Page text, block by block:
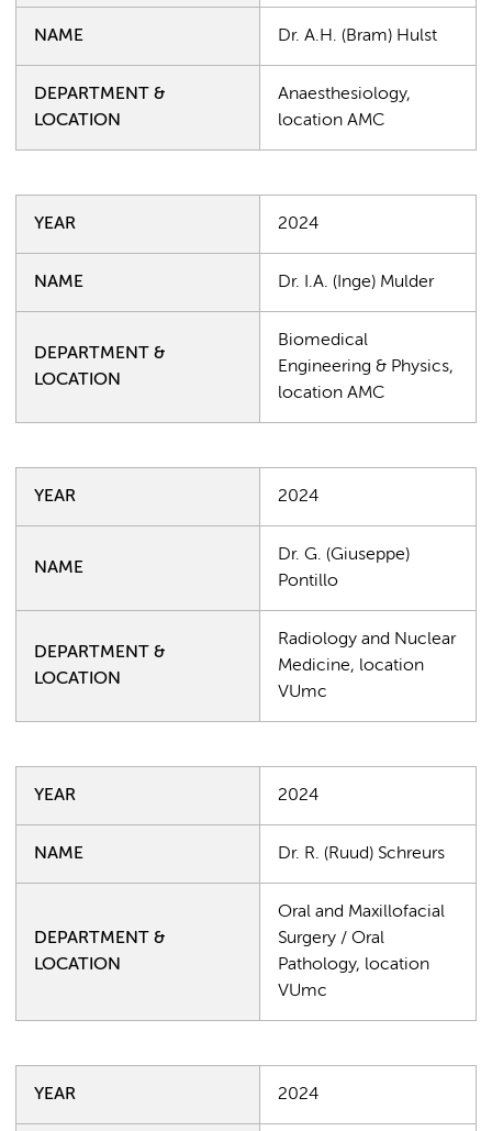
NAME Dr. A.H. (Bram) Hulst
DEPARTMENT &
LOCATION
Anaesthesiology,
location AMC
YEAR 2024
NAME Dr. I.A. (Inge) Mulder
DEPARTMENT &
LOCATION
Biomedical
Engineering & Physics,
location AMC
YEAR 2024
NAME
Dr. G. (Giuseppe)
Pontillo
DEPARTMENT &
LOCATION
Radiology and Nuclear
Medicine, location
VUmc
YEAR 2024
NAME Dr. R. (Ruud) Schreurs
DEPARTMENT &
LOCATION
Oral and Maxillofacial
Surgery / Oral
Pathology, location
VUmc
YEAR 2024